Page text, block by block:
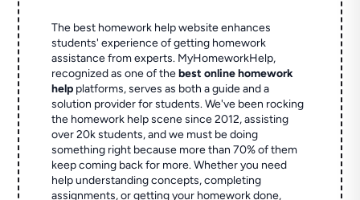
The best homework help website enhances
students' experience of getting homework
assistance from experts. MyHomeworkHelp,
recognized as one of thebest online homework
help platforms, serves as both a guide and a
solution provider for students. We've been rocking
the homework help scene since 2012, assisting
over 20k students, and we must be doing
something right because more than 70% of them
keep coming back for more. Whether you need
help understanding concepts, completing
assignments, or getting your homework done,